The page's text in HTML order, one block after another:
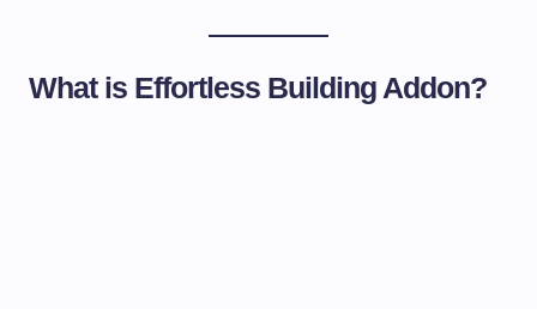
What is Effortless Building Addon?